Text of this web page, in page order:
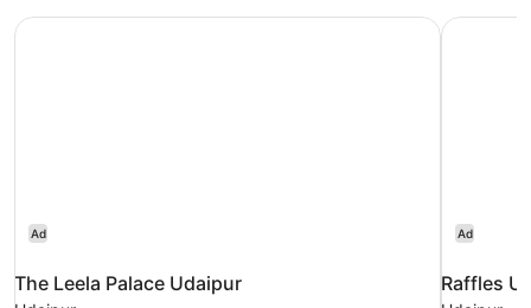
Ad
The Leela Palace Udaipur
The Leela Palace Udaipur
Ad
Raffles
Raffles